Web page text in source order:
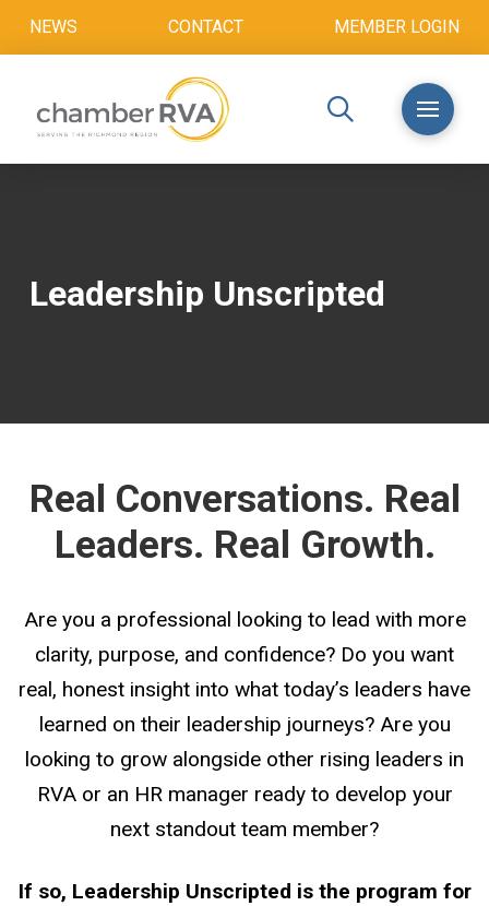
NEWS CONTACT MEMBER LOGIN
Leadership Unscripted
Real Conversations. Real
Leaders. Real Growth.
Are you a professional looking to lead with more
clarity, purpose, and confidence? Do you want
real, honest insight into what today’s leaders have
learned on their leadership journeys? Are you
looking to grow alongside other rising leaders in
RVA or an HR manager ready to develop your
next standout team member?
If so, Leadership Unscripted is the program for